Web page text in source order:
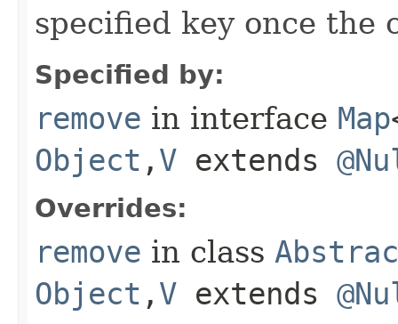
specified key once the
Specified by:
remove in interface Map
Object ,​ V extends
Overrides:
remove in class
Object ,​ V extends